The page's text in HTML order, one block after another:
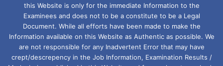
this Website is only for the immediate Information to the
Examinees and does not to be a constitute to be a Legal
Document. While all efforts have been made to make the
Information available on this Website as Authentic as possible. We
are not responsible for any Inadvertent Error that may have
crept/descrepency in the Job Information, Examination Results /